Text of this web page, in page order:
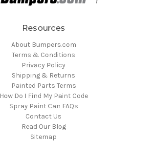
Resources
About Bumpers.com
Terms & Conditions
Privacy Policy
Shipping & Returns
Painted Parts Terms
How Do I Find My Paint Code
Spray Paint Can FAQs
Contact Us
Read Our Blog
Sitemap